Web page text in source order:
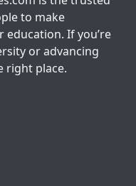
to make
If you’re
or advancing
right place.